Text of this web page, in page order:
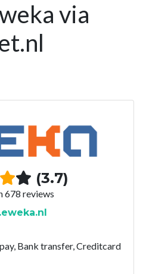
via
(3.7)
678 reviews
Bank transfer, Creditcard